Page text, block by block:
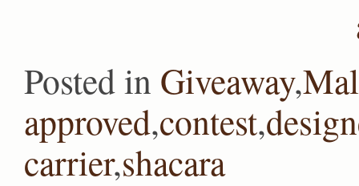
Posted in Giveaway,
approved,contest,
carrier,shacara